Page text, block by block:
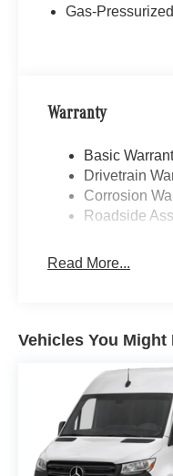
Gas-
Warranty
Basic
Drivetrain
Corrosion
Roadside
Read More...
Vehicles You Might